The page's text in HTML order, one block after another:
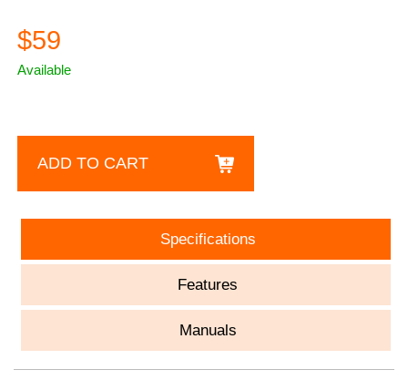
$59
Available
ADD TO CART
Specifications
Features
Manuals